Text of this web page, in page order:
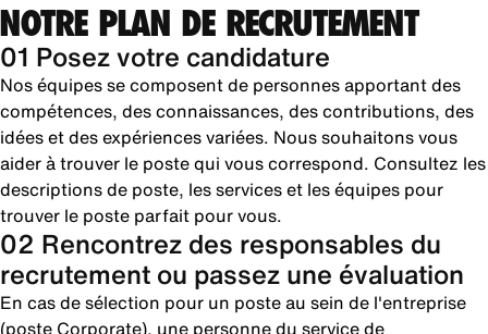
NOTRE PLAN DE RECRUTEMENT
01 Posez votre candidature
Nos équipes se composent de personnes apportant des
compétences, des connaissances, des contributions, des
idées et des expériences variées. Nous souhaitons vous
aider à trouver le poste qui vous correspond. Consultez les
descriptions de poste, les services et les équipes pour
trouver le poste parfait pour vous.
02 Rencontrez des responsables du
recrutement ou passez une évaluation
En cas de sélection pour un poste au sein de l'entreprise
(poste Corporate), une personne du service de